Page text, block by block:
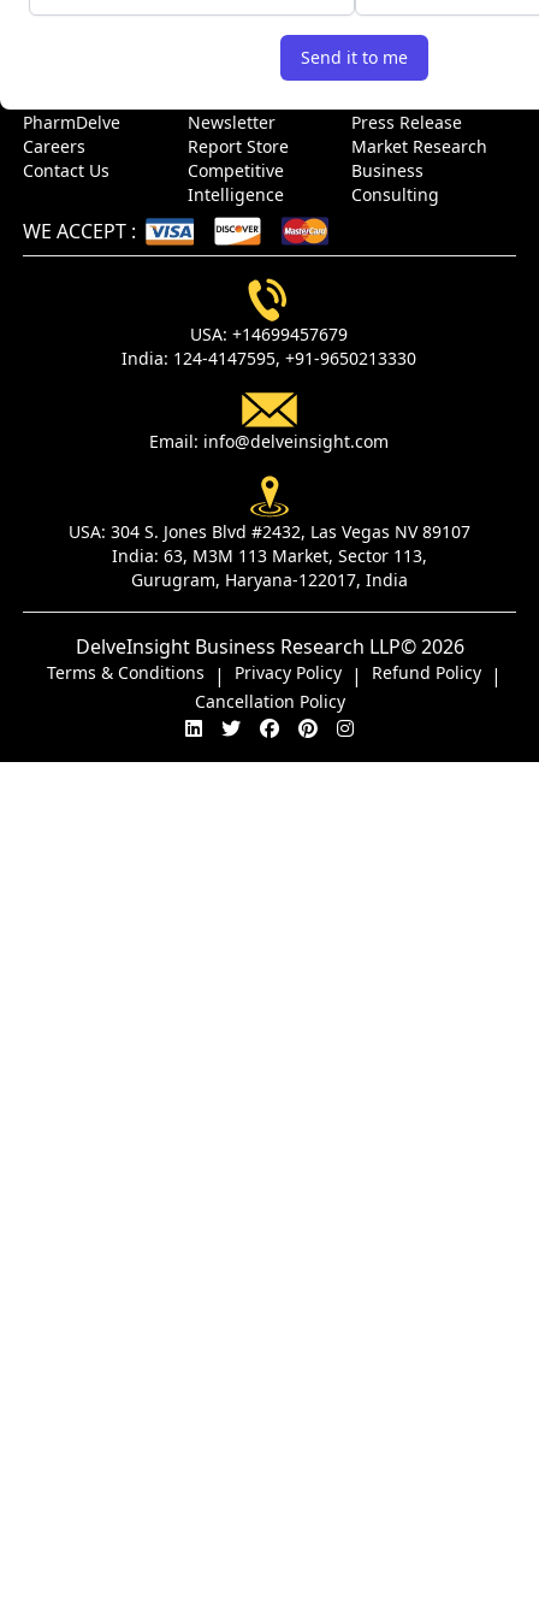
Send it to me
USEFUL LINKS
PharmDelve
Careers
Contact Us
Newsletter
Report Store
Competitive
Intelligence
Sitemap
Press Release
Market Research
Business
Consulting
WE ACCEPT :
USA:+14699457679
India: 124-4147595, +91-9650213330
Email: info@delveinsight.com
USA: 304 S. Jones Blvd #2432, Las Vegas NV 89107
India: 63, M3M 113 Market, Sector 113,
Gurugram, Haryana-122017, India
DelveInsight Business Research LLP© 2026
Terms & Conditions | Privacy Policy | Refund Policy |
Cancellation Policy